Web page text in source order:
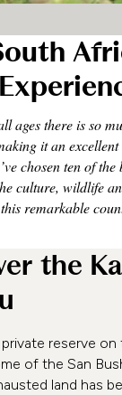
ages there is so
it an
chosen ten of the
culture, wildlife
this remarkable
the
private reserve
of the San
land has